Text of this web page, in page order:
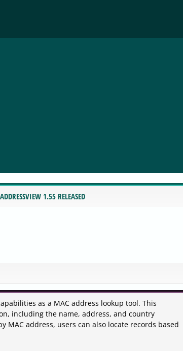
1.55 RELEASED
as a MAC address lookup tool. This
including the name, address, and country
MAC address, users can also locate records based